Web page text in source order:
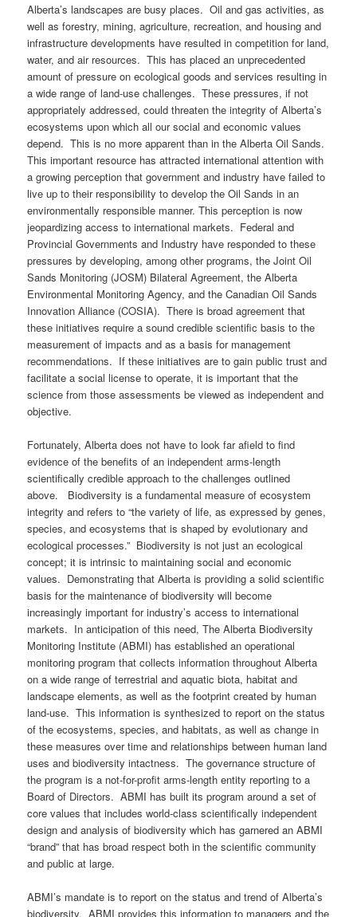
Alberta’s landscapes are busy places. Oil and gas activities, as
well as forestry, mining, agriculture, recreation, and housing and
infrastructure developments have resulted in competition for land,
water, and air resources. This has placed an unprecedented
amount of pressure on ecological goods and services resulting in
a wide range of land-use challenges. These pressures, if not
appropriately addressed, could threaten the integrity of Alberta’s
ecosystems upon which all our social and economic values
depend. This is no more apparent than in the Alberta Oil Sands.
This important resource has attracted international attention with
a growing perception that government and industry have failed to
live up to their responsibility to develop the Oil Sands in an
environmentally responsible manner. This perception is now
jeopardizing access to international markets. Federal and
Provincial Governments and Industry have responded to these
pressures by developing, among other programs, the Joint Oil
Sands Monitoring (JOSM) Bilateral Agreement, the Alberta
Environmental Monitoring Agency, and the Canadian Oil Sands
Innovation Alliance (COSIA). There is broad agreement that
these initiatives require a sound credible scientific basis to the
measurement of impacts and as a basis for management
recommendations. If these initiatives are to gain public trust and
facilitate a social license to operate, it is important that the
science from those assessments be viewed as independent and
objective.
Fortunately, Alberta does not have to look far afield to find
evidence of the benefits of an independent arms-length
scientifically credible approach to the challenges outlined
above. Biodiversity is a fundamental measure of ecosystem
integrity and refers to “the variety of life, as expressed by genes,
species, and ecosystems that is shaped by evolutionary and
ecological processes.” Biodiversity is not just an ecological
concept; it is intrinsic to maintaining social and economic
values. Demonstrating that Alberta is providing a solid scientific
basis for the maintenance of biodiversity will become
increasingly important for industry’s access to international
markets. In anticipation of this need, The Alberta Biodiversity
Monitoring Institute (ABMI) has established an operational
monitoring program that collects information throughout Alberta
on a wide range of terrestrial and aquatic biota, habitat and
landscape elements, as well as the footprint created by human
land-use. This information is synthesized to report on the status
of the ecosystems, species, and habitats, as well as change in
these measures over time and relationships between human land
uses and biodiversity intactness. The governance structure of
the program is a not-for-profit arms-length entity reporting to a
Board of Directors. ABMI has built its program around a set of
core values that includes world-class scientifically independent
design and analysis of biodiversity which has garnered an ABMI
“brand” that has broad respect both in the scientific community
and public at large.
ABMI’s mandate is to report on the status and trend of Alberta’s
biodiversity. ABMI provides this information to managers and the